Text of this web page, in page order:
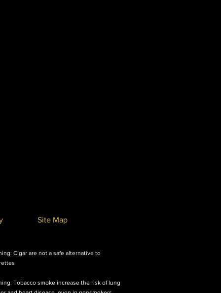
Site Map
Cigar are not a safe alternative to
Tobacco smoke increase the risk of lung